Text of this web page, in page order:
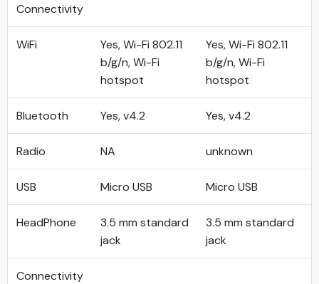
Connectivity
WiFi
Yes, Wi-Fi 802.11
b/g/n, Wi-Fi
hotspot
Yes, Wi-Fi 802.11
b/g/n, Wi-Fi
hotspot
Bluetooth Yes, v4.2 Yes, v4.2
Radio NA unknown
USB Micro USB Micro USB
HeadPhone
3.5 mm standard
jack
3.5 mm standard
jack
Connectivity